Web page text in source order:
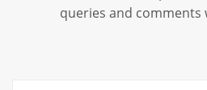
queries and comments